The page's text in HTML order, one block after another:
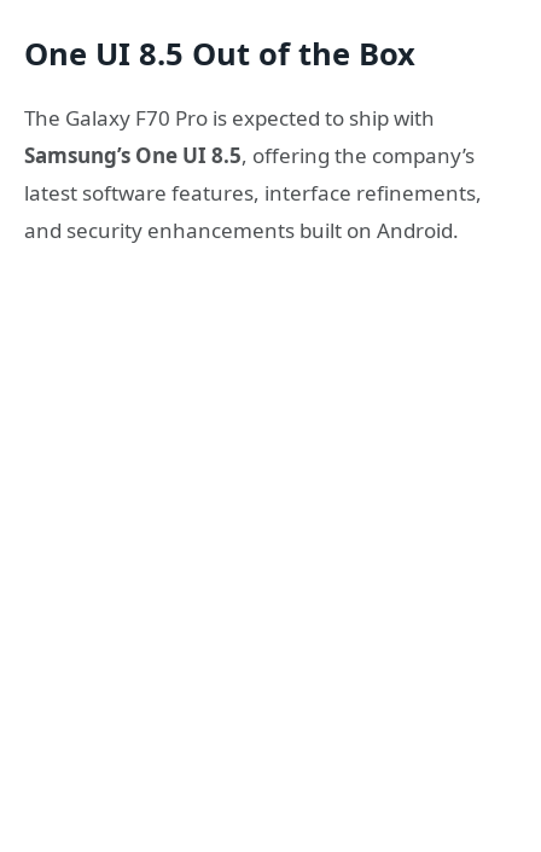
One UI 8.5 Out of the Box
The Galaxy F70 Pro is expected to ship with
Samsung’s One UI 8.5, offering the company’s
latest software features, interface refinements,
and security enhancements built on Android.